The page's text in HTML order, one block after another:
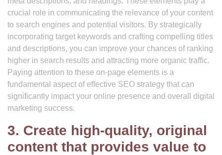
crucial role in communicating the relevance of your content
to search engines and potential visitors. By strategically
incorporating target keywords and crafting compelling titles
and descriptions, you can improve your chances of ranking
higher in search results and attracting more organic traffic.
Paying attention to these on-page elements is a
fundamental aspect of effective SEO strategy that can
significantly impact your online presence and overall digital
marketing success.
3. Create high-quality, original
content that provides value to